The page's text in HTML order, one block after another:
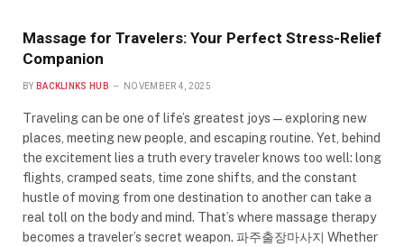
Massage for Travelers: Your Perfect Stress-Relief
Companion
BY BACKLINKS HUB NOVEMBER 4, 2025
Traveling can be one of life’s greatest joys—exploring new
places, meeting new people, and escaping routine. Yet, behind
the excitement lies a truth every traveler knows too well: long
flights, cramped seats, time zone shifts, and the constant
hustle of moving from one destination to another can take a
real toll on the body and mind. That’s where massage therapy
becomes a traveler’s secret weapon. 파주출장마사지 Whether